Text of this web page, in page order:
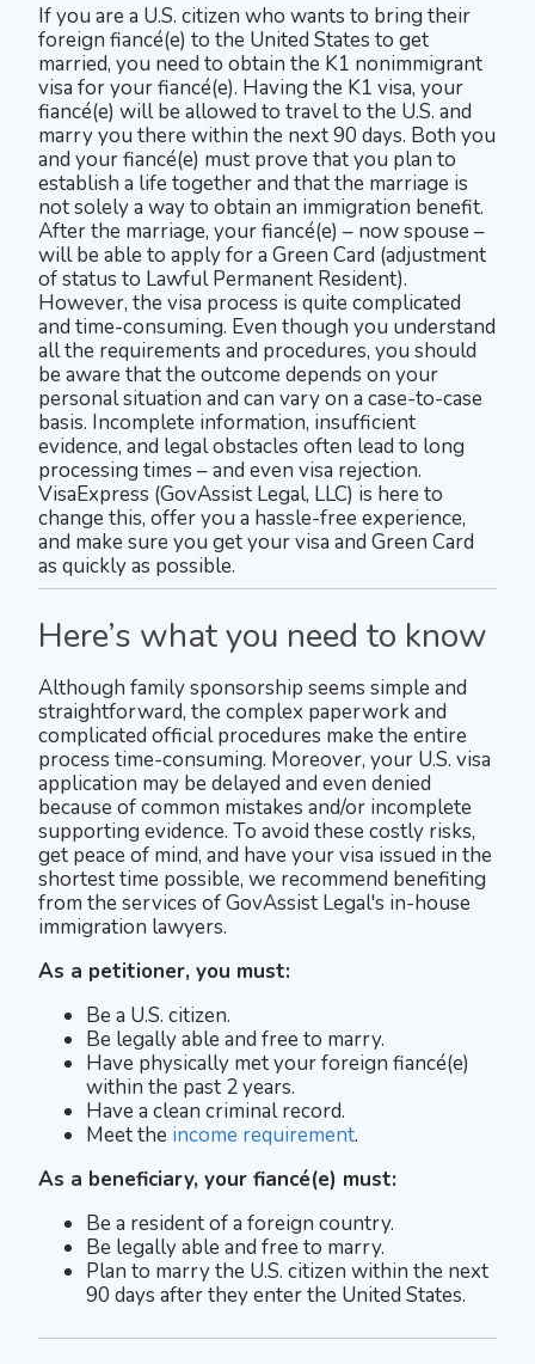
If you are a U.S. citizen who wants to bring their
foreign fiancé(e) to the United States to get
married, you need to obtain the K1 nonimmigrant
visa for your fiancé(e). Having the K1 visa, your
fiancé(e) will be allowed to travel to the U.S. and
marry you there within the next 90 days. Both you
and your fiancé(e) must prove that you plan to
establish a life together and that the marriage is
not solely a way to obtain an immigration benefit.
After the marriage, your fiancé(e) – now spouse –
will be able to apply for a Green Card (adjustment
of status to Lawful Permanent Resident).
However, the visa process is quite complicated
and time-consuming. Even though you understand
all the requirements and procedures, you should
be aware that the outcome depends on your
personal situation and can vary on a case-to-case
basis. Incomplete information, insufficient
evidence, and legal obstacles often lead to long
processing times – and even visa rejection.
VisaExpress (GovAssist Legal, LLC) is here to
change this, offer you a hassle-free experience,
and make sure you get your visa and Green Card
as quickly as possible.
Here’s what you need to know
Although family sponsorship seems simple and
straightforward, the complex paperwork and
complicated official procedures make the entire
process time-consuming. Moreover, your U.S. visa
application may be delayed and even denied
because of common mistakes and/or incomplete
supporting evidence. To avoid these costly risks,
get peace of mind, and have your visa issued in the
shortest time possible, we recommend benefiting
from the services of GovAssist Legal's in-house
immigration lawyers.
As a petitioner, you must:
Be a U.S. citizen.
Be legally able and free to marry.
Have physically met your foreign fiancé(e)
within the past 2 years.
Have a clean criminal record.
Meet the income requirement.
As a beneficiary, your fiancé(e) must:
Be a resident of a foreign country.
Be legally able and free to marry.
Plan to marry the U.S. citizen within the next
90 days after they enter the United States.